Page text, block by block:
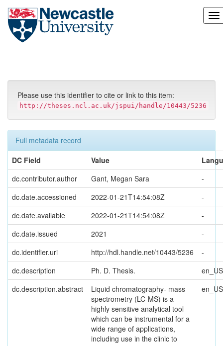
Skip
Please use this identifier to cite or link to this item:
http://theses.ncl.ac.uk/jspui/handle/10443/5236
Full metadata record
DC Field
Value
dc.contributor.author
Gant, Megan Sara
-
dc.date.accessioned
2022-01-21T14:54:08Z
-
dc.date.available
2022-01-21T14:54:08Z
-
dc.date.issued
2021
-
dc.identifier.uri
http://hdl.handle.net/10443/5236
-
dc.description
Ph. D. Thesis.
en_US
dc.description.abstract
Liquid chromatography- mass
spectrometry (LC-MS) is a
highly sensitive analytical tool
which can be instrumental for a
wide range of applications,
including use in the clinic to
en_US